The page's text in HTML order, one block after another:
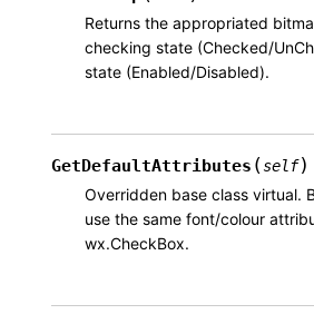
Returns the appropriated
checking state (Checked/
state (Enabled/Disabled).
GetDefaultAttributes (self)
Overridden base class virtual.
use the same font/colour
wx.CheckBox.